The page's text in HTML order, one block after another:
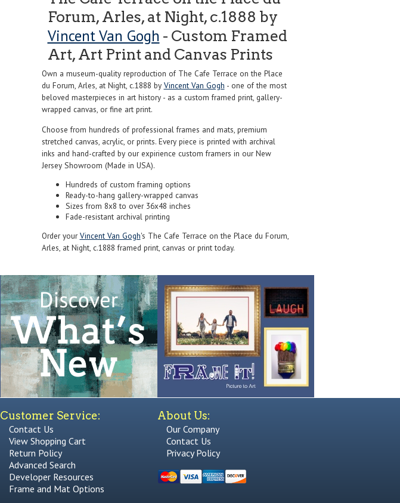
Forum, Arles, at Night, c.1888 by
Vincent Van Gogh - Custom Framed
Art, Art Print and Canvas Prints
Own a museum-quality reproduction of The Cafe Terrace on the Place
du Forum, Arles, at Night, c.1888 by Vincent Van Gogh - one of the most
beloved masterpieces in art history - as a custom framed print, gallery-
wrapped canvas, or fine art print.
Choose from hundreds of professional frames and mats, premium
stretched canvas, acrylic, or prints. Every piece is printed with archival
inks and hand-crafted by our expirience custom framers in our New
Jersey Showroom (Made in USA).
Hundreds of custom framing options
Ready-to-hang gallery-wrapped canvas
Sizes from 8x8 to over 36x48 inches
Fade-resistant archival printing
Order yourVincent Van Gogh's The Cafe Terrace on the Place du Forum,
Arles, at Night, c.1888 framed print, canvas or print today.
Customer Service:
Contact Us
View Shopping Cart
Return Policy
Advanced Search
Developer Resources
Frame and Mat Options
About Us:
Our Company
Contact Us
Privacy Policy